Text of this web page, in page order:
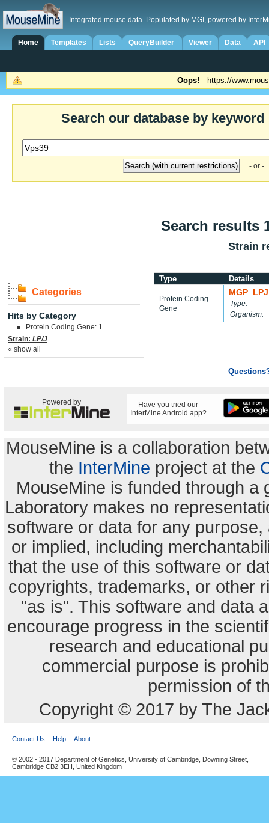
Integrated mouse data. Populated by MGI, powered by
Home Templates Lists QueryBuilder Viewer Data API
Oops! https://
Search our database by keyword
- or -
Search results
Strain
Categories
Hits by Category
Protein Coding Gene: 1
Strain: LP/J
« show all
Type Details
Protein Coding
Gene
Type:
Organism:
Powered by
Have you tried our
InterMine Android app?
MouseMine is a collaboration
the InterMine project at the
MouseMine is funded through a
Laboratory makes no
software or data for any
or implied, including
that the use of this software or
copyrights, trademarks, or other
"as is". This software and data
encourage progress in the
research and educational
commercial purpose is
permission of
Copyright © 2017 by The
Contact Us Help About
© 2002 - 2017 Department of Genetics, University of Cambridge, Downing Street,
Cambridge CB2 3EH, United Kingdom